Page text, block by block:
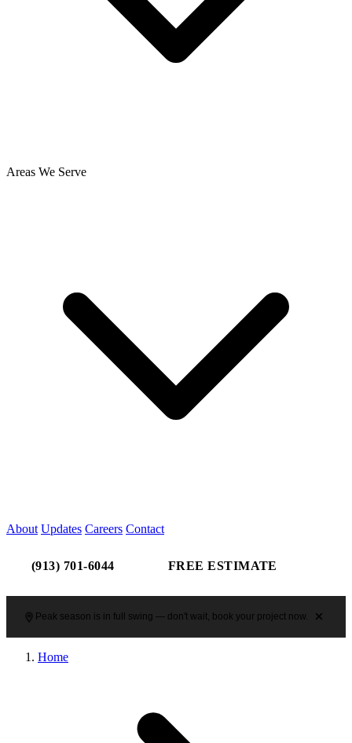
Areas We Serve
About Updates Careers Contact
(913) 701-6044 FREE ESTIMATE
Peak season is in full swing — don't wait, book your project now.
Home